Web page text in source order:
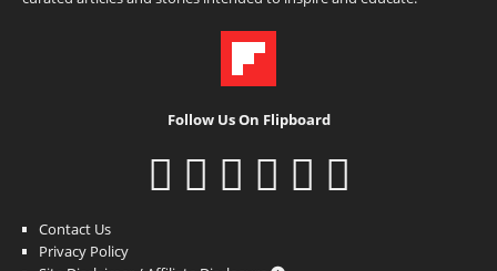
Follow Us On Flipboard
Contact Us
Privacy Policy